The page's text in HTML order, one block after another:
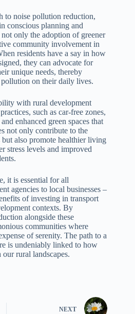
to noise pollution reduction,
conscious planning and
only the adoption of greener
community involvement in
residents have a say in how
they can advocate for
unique needs, thereby
on their daily lives.
with rural development
such as car-free zones,
enhanced green spaces that
not only contribute to the
but also promote healthier living
stress levels and improved
it is essential for all
agencies to local businesses –
of investing in transport
contexts. By
alongside these
communities where
of serenity. The path to a
is undeniably linked to how
rural landscapes.
NEXT